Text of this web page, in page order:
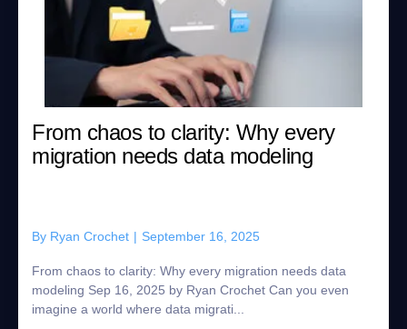
From chaos to clarity: Why every
migration needs data modeling
By Ryan Crochet | September 16, 2025
From chaos to clarity: Why every migration needs data
modeling Sep 16, 2025 by Ryan Crochet Can you even
imagine a world where data migrati...